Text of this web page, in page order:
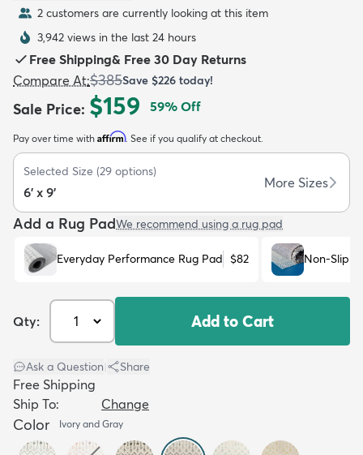
Kids New Arrivals
2 customers are currently looking at this item
3,942 views in the last 24 hours
Free Shipping& Free 30 Day Returns
Compare At:$385Save $226 today!
Sale Price: $159 59% Off
Pay over time with Affirm. See if you qualify at checkout.
Selected Size (29 options)
6' x 9'
More Sizes
Add a Rug PadWe recommend using a rug pad
Everyday Performance Rug Pad $82 Non-Slip
Qty: Add to Cart
Ask a Question Share
Free Shipping
Ship To:
Change
Color Ivory and Gray